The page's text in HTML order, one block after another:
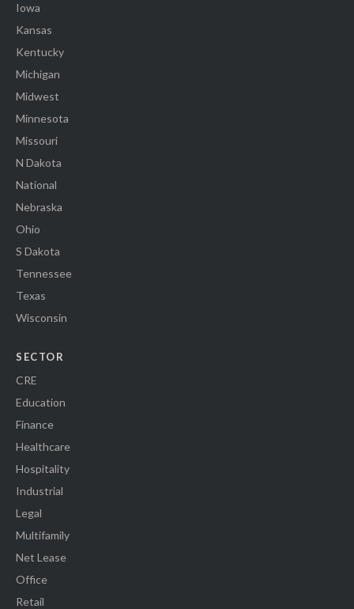
Iowa
Kansas
Kentucky
Michigan
Midwest
Minnesota
Missouri
N Dakota
National
Nebraska
Ohio
S Dakota
Tennessee
Texas
Wisconsin
SECTOR
CRE
Education
Finance
Healthcare
Hospitality
Industrial
Legal
Multifamily
Net Lease
Office
Retail